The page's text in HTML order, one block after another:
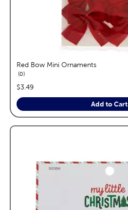
Red Bow Mini Ornaments
0reviews
price:
$3.49
Add to Cart